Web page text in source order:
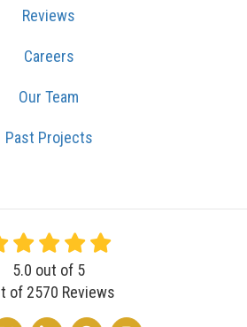
Reviews
Careers
Our Team
Past Projects
5.0 out of 5
of 2570 Reviews